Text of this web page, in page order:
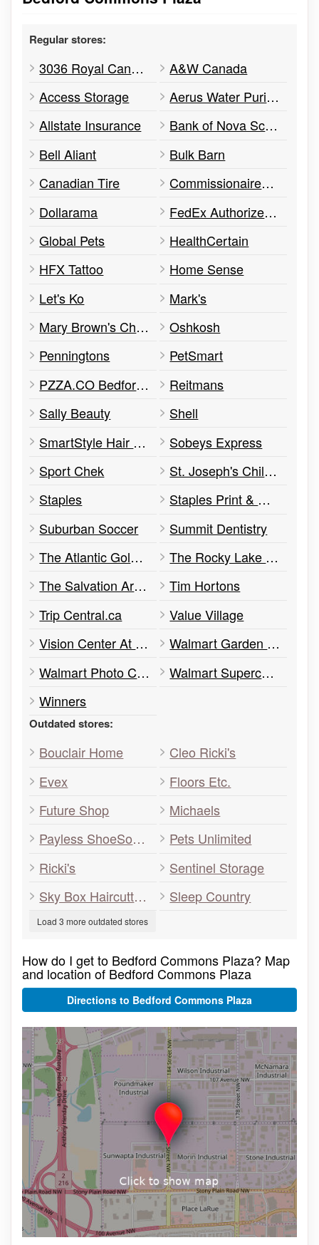
Regular stores:
3036 Royal Canadian Army Cadet Corps
A&W Canada
Access Storage
Aerus Water Purification & Treatment
Allstate Insurance
Bank of Nova Scotia
Bell Aliant
Bulk Barn
Canadian Tire
Commissionaires - Bedford
Dollarama
FedEx Authorized ShipCentre
Global Pets
HealthCertain
HFX Tattoo
Home Sense
Let's Ko
Mark's
Mary Brown's Chicken
Oshkosh
Penningtons
PetSmart
PZZA.CO Bedford commons / Lower Sackville
Reitmans
Sally Beauty
Shell
SmartStyle Hair Salon
Sobeys Express
Sport Chek
St. Joseph's Children's Centre
Staples
Staples Print & Marketing Services
Suburban Soccer
Summit Dentistry
The Atlantic Gold & Silver Centre : Bedford
The Rocky Lake Dome
The Salvation Army Thrift Store
Tim Hortons
Trip Central.ca
Value Village
Vision Center At Walmart
Walmart Garden Centre
Walmart Photo Centre
Walmart Supercentre
Winners
Outdated stores:
Bouclair Home
Cleo Ricki's
Evex
Floors Etc.
Future Shop
Michaels
Payless ShoeSource
Pets Unlimited
Ricki's
Sentinel Storage
Sky Box Haircutters
Sleep Country
Load 3 more outdated stores
How do I get to Bedford Commons Plaza? Map
and location of Bedford Commons Plaza
Directions to Bedford Commons Plaza